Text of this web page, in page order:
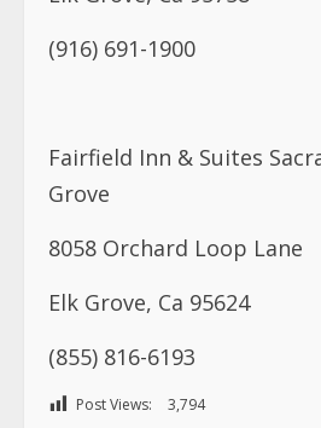
(916) 691-1900
Fairfield Inn & Suites
Grove
8058 Orchard Loop Lane
Elk Grove, Ca 95624
(855) 816-6193
Post Views: 3,794